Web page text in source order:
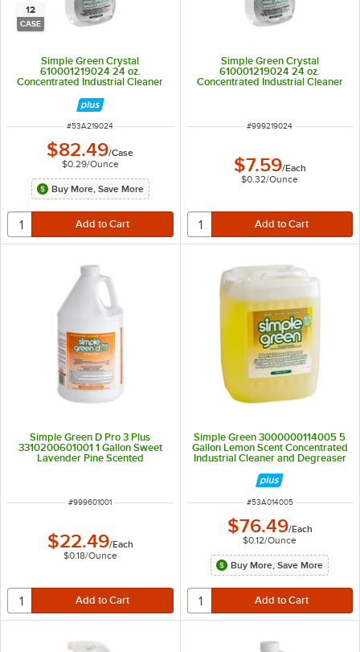
12
CASE
Simple Green Crystal
610001219024 24 oz.
Concentrated Industrial Cleaner
ITEM NUMBER
#53A219024
$82.49/Case
$0.29/Ounce
Buy More, Save More
Simple Green Crystal
610001219024 24 oz.
Concentrated Industrial Cleaner
ITEM NUMBER
#999219024
$7.59/Each
$0.32/Ounce
Simple Green D Pro 3 Plus
3310200601001 1 Gallon Sweet
Lavender Pine Scented
ITEM NUMBER
#999601001
$22.49/Each
$0.18/Ounce
Simple Green 3000000114005 5
Gallon Lemon Scent Concentrated
Industrial Cleaner and Degreaser
ITEM NUMBER
#53A014005
$76.49/Each
$0.12/Ounce
Buy More, Save More